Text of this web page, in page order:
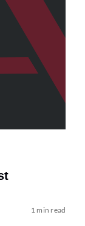
1 min read